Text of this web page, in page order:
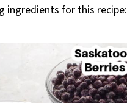
ingredients for this recipe: